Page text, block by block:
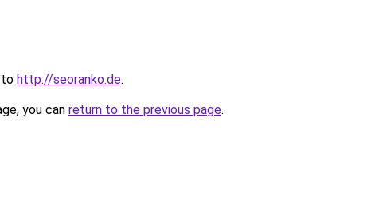
to http://seoranko.de.
you can return to the previous page.